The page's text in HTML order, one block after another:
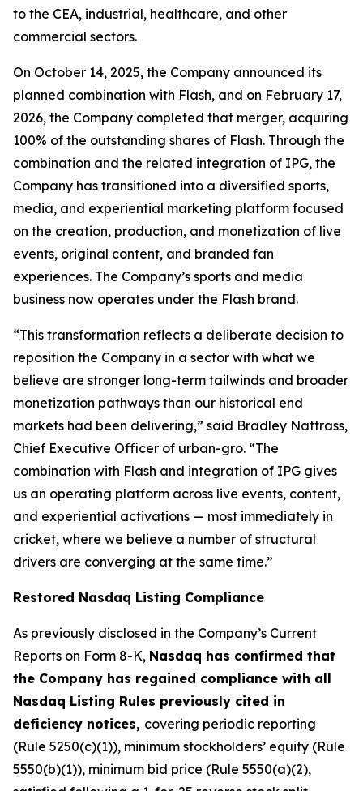
to the CEA, industrial, healthcare, and other
commercial sectors.
On October 14, 2025, the Company announced its
planned combination with Flash, and on February 17,
2026, the Company completed that merger, acquiring
100% of the outstanding shares of Flash. Through the
combination and the related integration of IPG, the
Company has transitioned into a diversified sports,
media, and experiential marketing platform focused
on the creation, production, and monetization of live
events, original content, and branded fan
experiences. The Company’s sports and media
business now operates under the Flash brand.
“This transformation reflects a deliberate decision to
reposition the Company in a sector with what we
believe are stronger long-term tailwinds and broader
monetization pathways than our historical end
markets had been delivering,” said Bradley Nattrass,
Chief Executive Officer of urban-gro. “The
combination with Flash and integration of IPG gives
us an operating platform across live events, content,
and experiential activations — most immediately in
cricket, where we believe a number of structural
drivers are converging at the same time.”
Restored Nasdaq Listing Compliance
As previously disclosed in the Company’s Current
Reports on Form 8-K, Nasdaq has confirmed that
the Company has regained compliance with all
Nasdaq Listing Rules previously cited in
deficiency notices, covering periodic reporting
(Rule 5250(c)(1)), minimum stockholders’ equity (Rule
5550(b)(1)), minimum bid price (Rule 5550(a)(2),